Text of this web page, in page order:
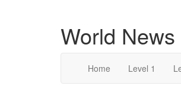
World
Home Level 1